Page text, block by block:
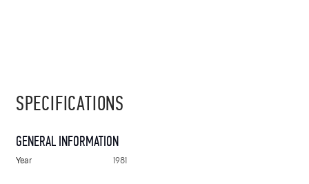
SPECIFICATIONS
GENERAL INFORMATION
Year 1981